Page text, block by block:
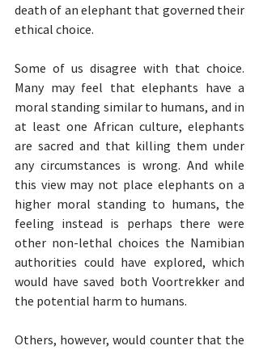
death of an elephant that governed their
ethical choice.
Some of us disagree with that choice.
Many may feel that elephants have a
moral standing similar to humans, and in
at least one African culture, elephants
are sacred and that killing them under
any circumstances is wrong. And while
this view may not place elephants on a
higher moral standing to humans, the
feeling instead is perhaps there were
other non-lethal choices the Namibian
authorities could have explored, which
would have saved both Voortrekker and
the potential harm to humans.
Others, however, would counter that the